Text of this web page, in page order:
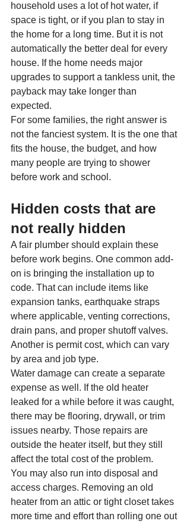
household uses a lot of hot water, if
space is tight, or if you plan to stay in
the home for a long time. But it is not
automatically the better deal for every
house. If the home needs major
upgrades to support a tankless unit, the
payback may take longer than
expected.
For some families, the right answer is
not the fanciest system. It is the one that
fits the house, the budget, and how
many people are trying to shower
before work and school.
Hidden costs that are
not really hidden
A fair plumber should explain these
before work begins. One common add-
on is bringing the installation up to
code. That can include items like
expansion tanks, earthquake straps
where applicable, venting corrections,
drain pans, and proper shutoff valves.
Another is permit cost, which can vary
by area and job type.
Water damage can create a separate
expense as well. If the old heater
leaked for a while before it was caught,
there may be flooring, drywall, or trim
issues nearby. Those repairs are
outside the heater itself, but they still
affect the total cost of the problem.
You may also run into disposal and
access charges. Removing an old
heater from an attic or tight closet takes
more time and effort than rolling one out